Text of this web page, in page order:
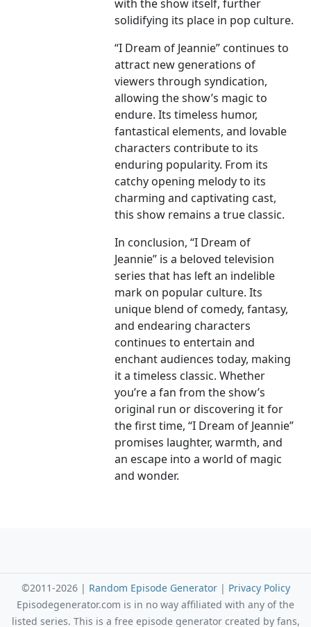
with the show itself, further
solidifying its place in pop culture.
“I Dream of Jeannie” continues to
attract new generations of
viewers through syndication,
allowing the show’s magic to
endure. Its timeless humor,
fantastical elements, and lovable
characters contribute to its
enduring popularity. From its
catchy opening melody to its
charming and captivating cast,
this show remains a true classic.
In conclusion, “I Dream of
Jeannie” is a beloved television
series that has left an indelible
mark on popular culture. Its
unique blend of comedy, fantasy,
and endearing characters
continues to entertain and
enchant audiences today, making
it a timeless classic. Whether
you’re a fan from the show’s
original run or discovering it for
the first time, “I Dream of Jeannie”
promises laughter, warmth, and
an escape into a world of magic
and wonder.
©2011-2026 | Random Episode Generator| Privacy Policy
Episodegenerator.com is in no way affiliated with any of the
listed series. This is a free episode generator created by fans,